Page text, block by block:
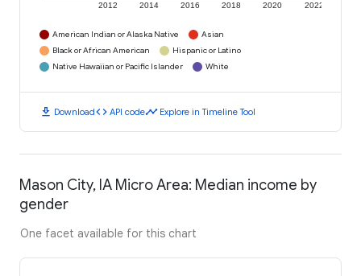
2012 2014 2016 2018 2020 2022
American Indian or Alaska Native
Asian
Black or African American
Hispanic or Latino
Native Hawaiian or Pacific Islander
White
download Downloadcode API codetimeline Explore in Timeline Tool
Mason City, IA Micro Area: Median income by
gender
One facet available for this chart